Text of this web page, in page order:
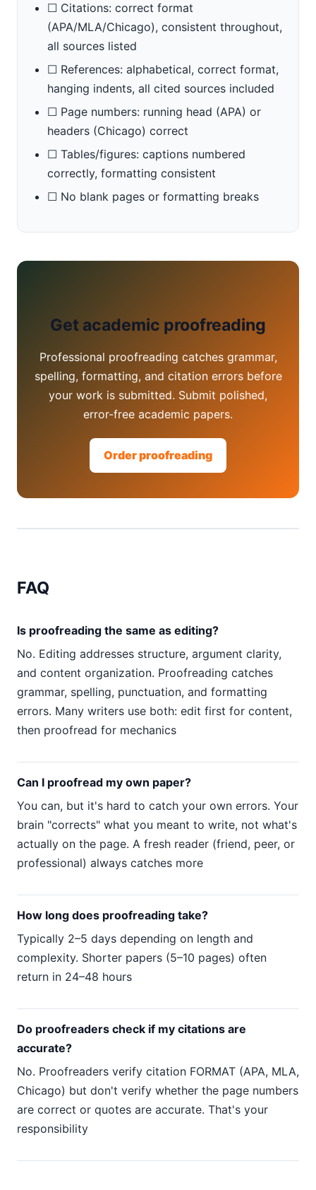
☐ Citations: correct format
(APA/MLA/Chicago), consistent throughout,
all sources listed
☐ References: alphabetical, correct format,
hanging indents, all cited sources included
☐ Page numbers: running head (APA) or
headers (Chicago) correct
☐ Tables/figures: captions numbered
correctly, formatting consistent
☐ No blank pages or formatting breaks
Get academic proofreading
Professional proofreading catches grammar,
spelling, formatting, and citation errors before
your work is submitted. Submit polished,
error-free academic papers.
Order proofreading
FAQ
Is proofreading the same as editing?
No. Editing addresses structure, argument clarity,
and content organization. Proofreading catches
grammar, spelling, punctuation, and formatting
errors. Many writers use both: edit first for content,
then proofread for mechanics
Can I proofread my own paper?
You can, but it's hard to catch your own errors. Your
brain "corrects" what you meant to write, not what's
actually on the page. A fresh reader (friend, peer, or
professional) always catches more
How long does proofreading take?
Typically 2–5 days depending on length and
complexity. Shorter papers (5–10 pages) often
return in 24–48 hours
Do proofreaders check if my citations are
accurate?
No. Proofreaders verify citation FORMAT (APA, MLA,
Chicago) but don't verify whether the page numbers
are correct or quotes are accurate. That's your
responsibility